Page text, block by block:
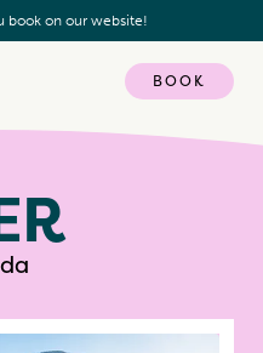
book on our website!
BOOK
R